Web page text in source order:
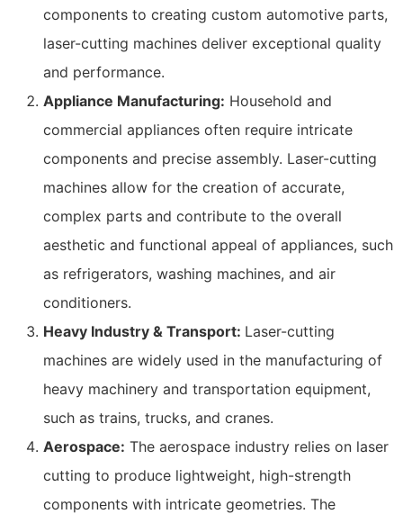
components to creating custom automotive parts,
laser-cutting machines deliver exceptional quality
and performance.
Appliance Manufacturing: Household and
commercial appliances often require intricate
components and precise assembly. Laser-cutting
machines allow for the creation of accurate,
complex parts and contribute to the overall
aesthetic and functional appeal of appliances, such
as refrigerators, washing machines, and air
conditioners.
Heavy Industry & Transport: Laser-cutting
machines are widely used in the manufacturing of
heavy machinery and transportation equipment,
such as trains, trucks, and cranes.
Aerospace: The aerospace industry relies on laser
cutting to produce lightweight, high-strength
components with intricate geometries. The